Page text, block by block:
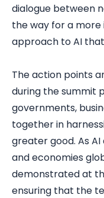
dialogue between
the way for a more
approach to AI
The action points
during the summit
governments,
together in
greater good. As
and economies
demonstrated at
ensuring that the